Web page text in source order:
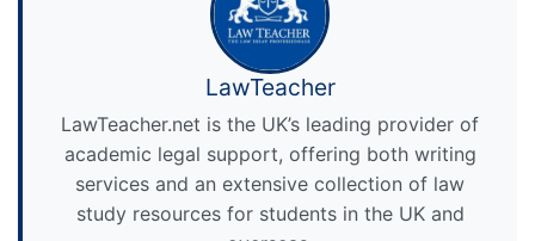
LawTeacher
LawTeacher.net is the UK’s leading provider of
academic legal support, offering both writing
services and an extensive collection of law
study resources for students in the UK and